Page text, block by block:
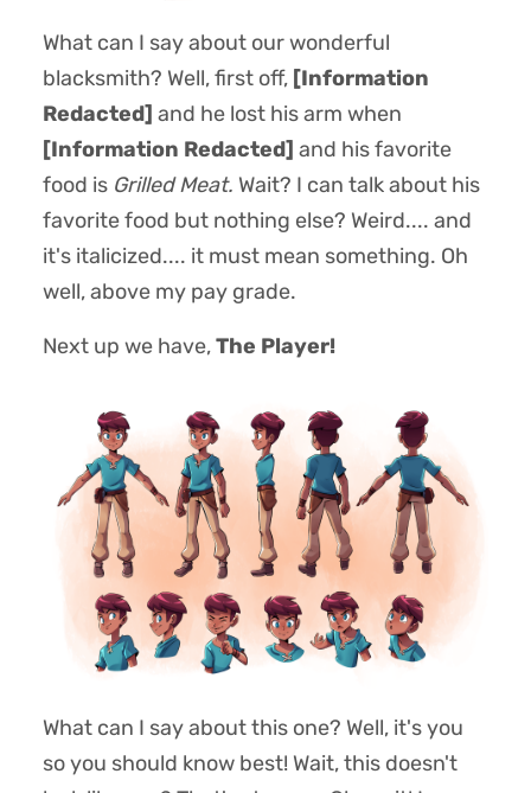
What can I say about our wonderful
blacksmith? Well, first off, [Information
Redacted] and he lost his arm when
[Information Redacted] and his favorite
food is Grilled Meat. Wait? I can talk about his
favorite food but nothing else? Weird.... and
it's italicized.... it must mean something. Oh
well, above my pay grade.
Next up we have,The Player!
What can I say about this one? Well, it's you
so you should know best! Wait, this doesn't